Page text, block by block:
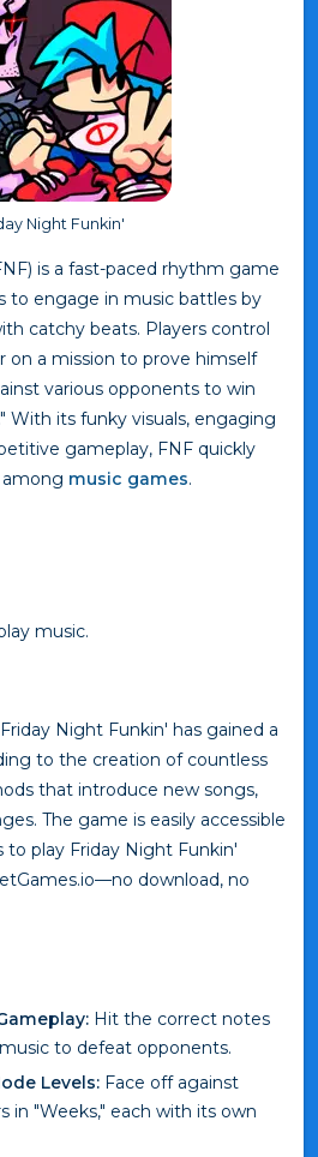
Night Funkin'
is a fast-paced rhythm game
to engage in music battles by
catchy beats. Players control
on a mission to prove himself
various opponents to win
With its funky visuals, engaging
gameplay, FNF quickly
music games.
music.
Night Funkin' has gained a
to the creation of countless
that introduce new songs,
The game is easily accessible
to play Friday Night Funkin'
download, no
Hit the correct notes
to defeat opponents.
Levels: Face off against
in "Weeks," each with its own